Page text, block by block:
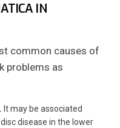
IN
common causes of
problems as
It may be associated
disease in the lower